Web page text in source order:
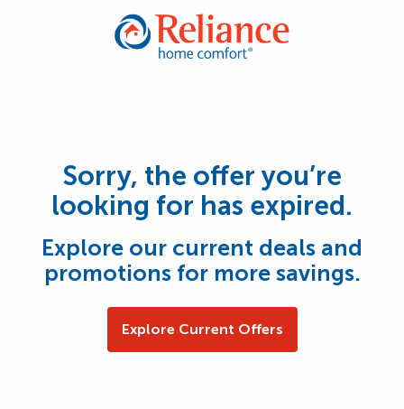
Sorry, the offer you’re
looking for has expired.
Explore our current deals and
promotions for more savings.
Explore Current Offers